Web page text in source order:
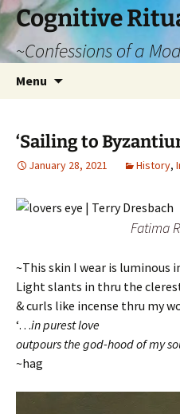
Cognitive
~Confessions of a
Menu
‘Sailing to
January 28, 2021 History,
Fatima
~This skin I wear is
Light slants in thru the
& curls like incense thru my
‘…in purest love
outpours the god-hood of my
~hag